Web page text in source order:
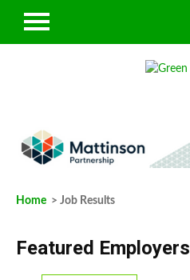
Home > Job Results
Featured Employers